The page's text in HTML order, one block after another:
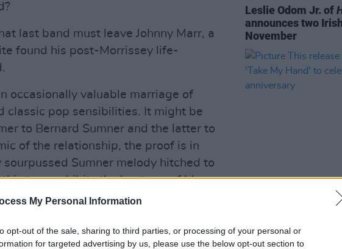
My Personal Information
opt-out of the sale, sharing to third parties, or processing of your personal or
for targeted advertising by us, please use the below opt-out section to
last band must leave Johnny Marr, a
found his post-Morrissey life-
occasionally valuable marriage of
classic pop sensibilities. It might be
to Bernard Sumner and the latter to
of the relationship, the proof is in
Sumner melody hitched to
tune exhibits the best use of blues
The The's 'Beaten Generation'
Leslie Odom Jr. of
announces two
November
Picture This
'Take My Hand' to
anniversary